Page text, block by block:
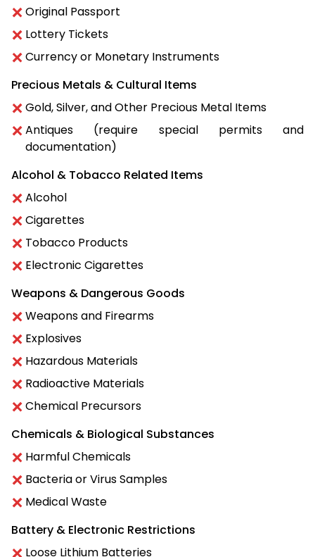
Original Passport
Lottery Tickets
Currency or Monetary Instruments
Precious Metals & Cultural Items
Gold, Silver, and Other Precious Metal Items
Antiques (require special permits and
documentation)
Alcohol & Tobacco Related Items
Alcohol
Cigarettes
Tobacco Products
Electronic Cigarettes
Weapons & Dangerous Goods
Weapons and Firearms
Explosives
Hazardous Materials
Radioactive Materials
Chemical Precursors
Chemicals & Biological Substances
Harmful Chemicals
Bacteria or Virus Samples
Medical Waste
Battery & Electronic Restrictions
Loose Lithium Batteries